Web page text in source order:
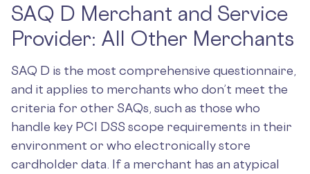
SAQ D Merchant and Service
Provider: All Other Merchants
SAQ D is the most comprehensive questionnaire,
and it applies to merchants who don’t meet the
criteria for other SAQs, such as those who
handle key PCI DSS scope requirements in their
environment or who electronically store
cardholder data. If a merchant has an atypical